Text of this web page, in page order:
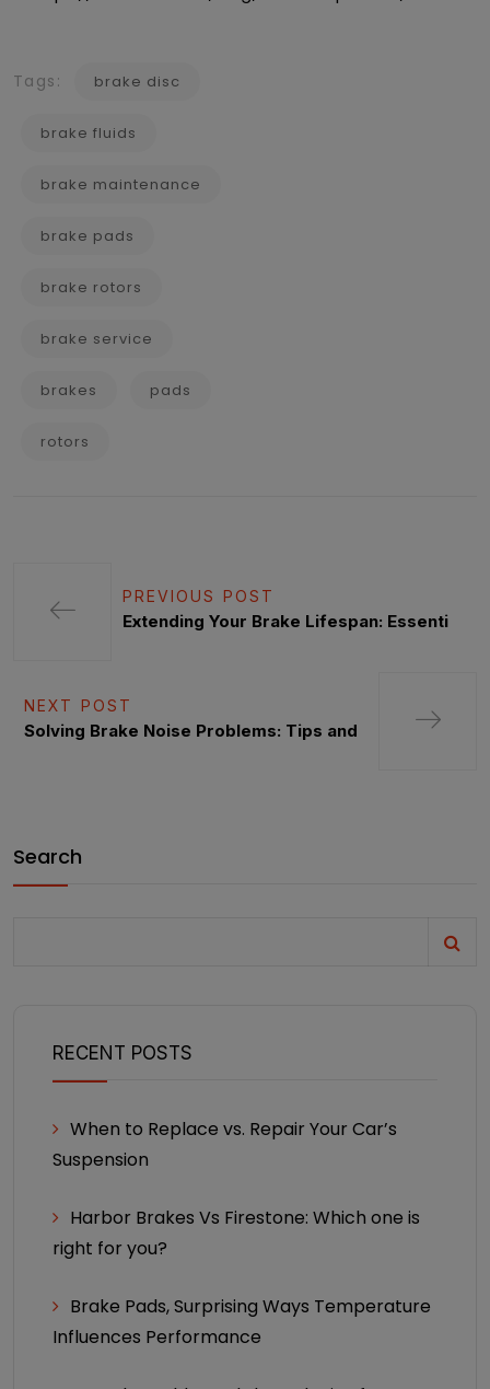
Tags: brake disc
brake fluids
brake maintenance
brake pads
brake rotors
brake service
brakes pads
rotors
PREVIOUS POST
Extending Your Brake Lifespan: Essenti
NEXT POST
Solving Brake Noise Problems: Tips and
Search
RECENT POSTS
When to Replace vs. Repair Your Car’s
Suspension
Harbor Brakes Vs Firestone: Which one is
right for you?
Brake Pads, Surprising Ways Temperature
Influences Performance